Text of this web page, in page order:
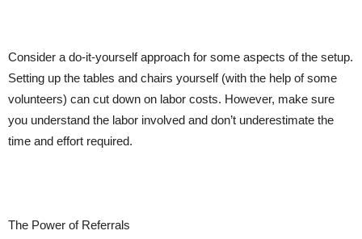
Consider a do-it-yourself approach for some aspects of the setup.
Setting up the tables and chairs yourself (with the help of some
volunteers) can cut down on labor costs. However, make sure
you understand the labor involved and don’t underestimate the
time and effort required.
The Power of Referrals